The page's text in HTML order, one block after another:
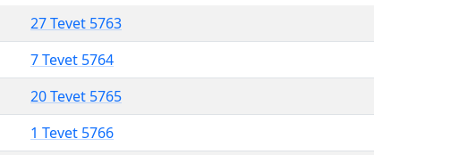
27 Tevet 5763
7 Tevet 5764
20 Tevet 5765
1 Tevet 5766